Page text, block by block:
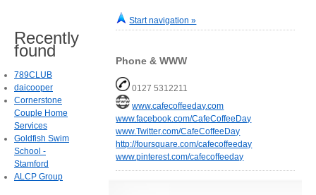
Start navigation »
Phone & WWW
0127 5312211
www.cafecoffeeday.com
www.facebook.com/CafeCoffeeDay
www.Twitter.com/CafeCoffeeDay
http://foursquare.com/cafecoffeeday
www.pinterest.com/cafecoffeeday
Recently
found
789CLUB
daicooper
Cornerstone
Couple Home
Services
Goldfish Swim
School -
Stamford
ALCP Group